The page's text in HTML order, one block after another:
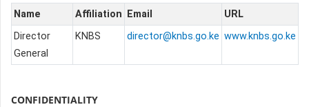
Name Affiliation Email
URL
Director
General
KNBS director@knbs.go.ke www.knbs.go.ke
CONFIDENTIALITY